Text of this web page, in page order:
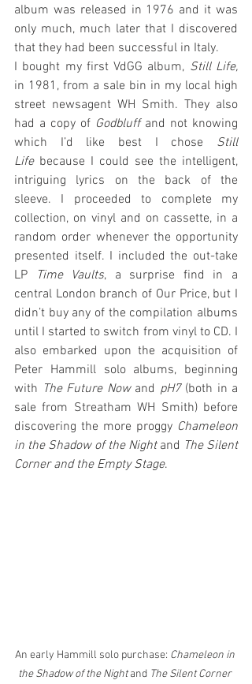
album was released in 1976 and it was
only much, much later that I discovered
that they had been successful in Italy.
I bought my first VdGG album,
in 1981, from a sale bin in my local high
street newsagent WH Smith. They also
had a copy of Godbluff and not knowing
which I’d like best I chose Still
Life because I could see the intelligent,
intriguing lyrics on the back of the
sleeve. I proceeded to complete my
collection, on vinyl and on cassette, in a
random order whenever the opportunity
presented itself. I included the out-take
LP
Time Vaults, a surprise find in a
central London branch of Our Price, but I
didn’t buy any of the compilation albums
until I started to switch from vinyl to CD. I
also embarked upon the acquisition of
Peter Hammill solo albums, beginning
with The Future Now and pH7 (both in a
sale from Streatham WH Smith) before
discovering the more proggy Chameleon
in the Shadow of the Night and The Silent
Corner and the Empty Stage.
An early Hammill solo purchase: Chameleon in
the Shadow of the Night and The Silent Corner